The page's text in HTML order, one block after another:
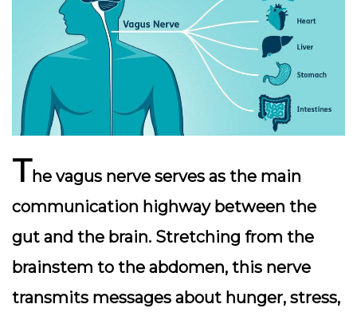
The vagus nerve serves as the main
communication highway between the
gut and the brain. Stretching from the
brainstem to the abdomen, this nerve
transmits messages about hunger, stress,